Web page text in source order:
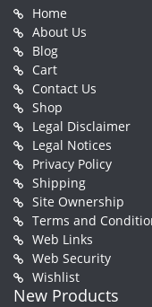
Home
About Us
Blog
Cart
Contact Us
Shop
Legal Disclaimer
Legal Notices
Privacy Policy
Shipping
Site Ownership
Terms and
Web Links
Web Security
Wishlist
New Products